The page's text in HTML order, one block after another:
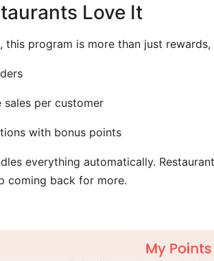
Love It
this program is more than just rewards,
sales per customer
with bonus points
everything automatically.
coming back for more.